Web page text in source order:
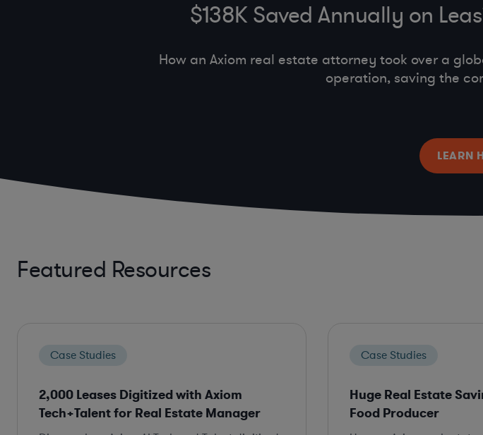
$138K Saved Annually on
How an Axiom real estate attorney took over a
operation, saving the
LEARN
Featured Resources
Case Studies
2,000 Leases Digitized with Axiom
Tech+Talent for Real Estate Manager
Case Studies
Huge Real Estate
Food Producer